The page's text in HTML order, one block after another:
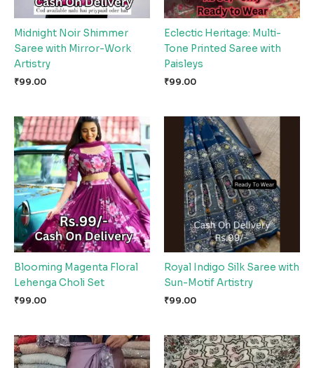
Midnight Noir Shimmer
Saree with Mirror-Work
Artistry
₹99.00
Eclectic Heritage: Multi-
Tone Printed Saree with
Paisleys
₹99.00
Blooming Magenta Floral
Lehenga Choli Set
₹99.00
Royal Indigo Silk Saree with
Sun-Motif Artistry
₹99.00